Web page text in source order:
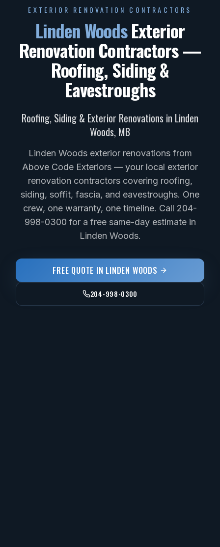
EXTERIOR RENOVATION CONTRACTORS
Linden WoodsExterior
Renovation Contractors —
Roofing, Siding &
Eavestroughs
Roofing, Siding & Exterior Renovations in Linden
Woods, MB
Linden Woods exterior renovations from
Above Code Exteriors — your local exterior
renovation contractors covering roofing,
siding, soffit, fascia, and eavestroughs. One
crew, one warranty, one timeline. Call 204-
998-0300 for a free same-day estimate in
Linden Woods.
FREE QUOTE IN LINDEN WOODS
204-998-0300